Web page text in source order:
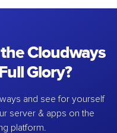
Cloudways
Glory?
and see for yourself
server & apps on the
platform.